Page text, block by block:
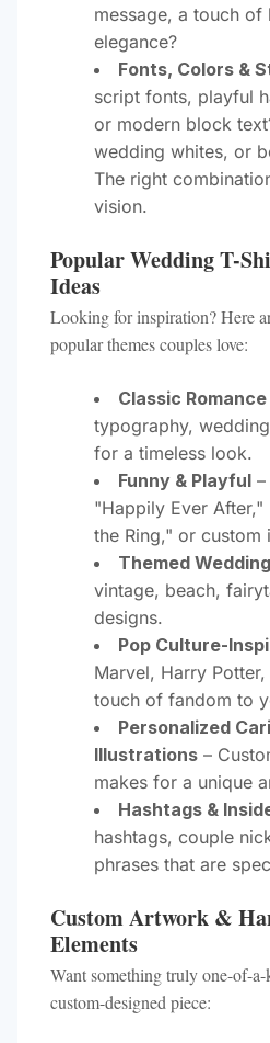
message, a touch of
elegance?
Fonts, Colors &
script fonts, playful
or modern block
wedding whites, or
The right
vision.
Popular Wedding T-
Ideas
Looking for inspiration? Here
popular themes couples love:
Classic Romance
typography,
for a timeless look.
Funny & Playful
"Happily Ever
the Ring," or custom
Themed
vintage, beach,
designs.
Pop Culture-
Marvel, Harry
touch of fandom to
Personalized
Illustrations –
makes for a unique
Hashtags &
hashtags, couple
phrases that are
Custom Artwork &
Elements
Want something truly one-of-
custom-designed piece: